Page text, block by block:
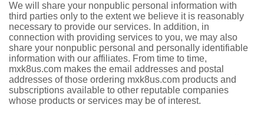
We will share your nonpublic personal information with
third parties only to the extent we believe it is reasonably
necessary to provide our services. In addition, in
connection with providing services to you, we may also
share your nonpublic personal and personally identifiable
information with our affiliates. From time to time,
mxk8us.com makes the email addresses and postal
addresses of those ordering mxk8us.com products and
subscriptions available to other reputable companies
whose products or services may be of interest.